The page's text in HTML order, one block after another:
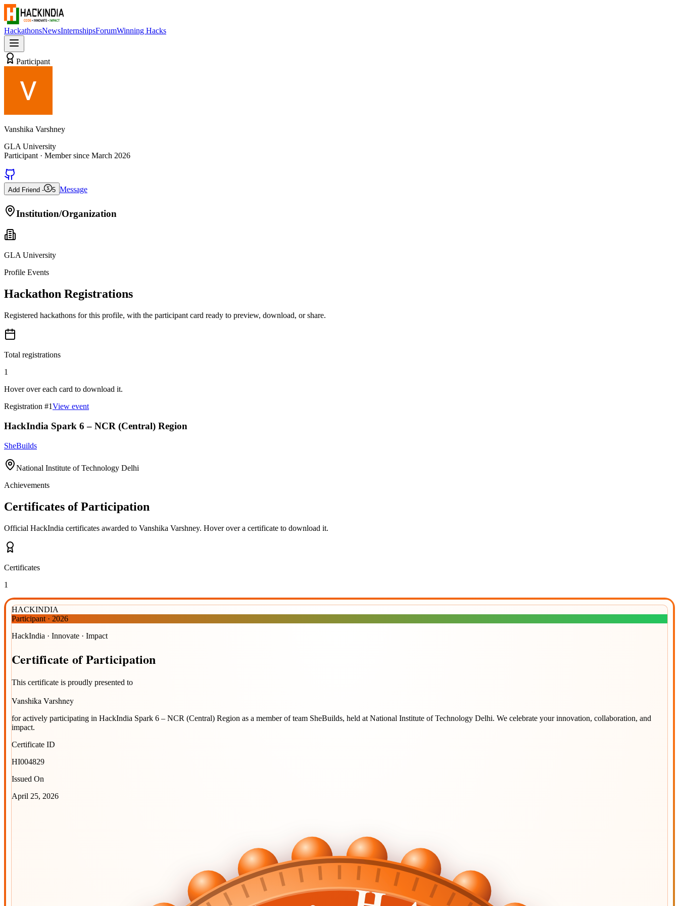
HackathonsNewsInternshipsForumWinning Hacks
Participant
Vanshika Varshney
GLA University
Participant · Member since March 2026
Add Friend - 5 Message
Institution/Organization
GLA University
Profile Events
Hackathon Registrations
Registered hackathons for this profile, with the participant card ready to preview, download, or share.
Total registrations
1
Hover over each card to download it.
Registration #1View event
HackIndia Spark 6 – NCR (Central) Region
SheBuilds
National Institute of Technology Delhi
Achievements
Certificates of Participation
Official HackIndia certificates awarded to Vanshika Varshney. Hover over a certificate to download it.
Certificates
1
HACKINDIA
Participant · 2026
HackIndia · Innovate · Impact
Certificate ofParticipation
This certificate is proudly presented to
Vanshika Varshney
for actively participating in HackIndia Spark 6 – NCR (Central) Region as a member of team SheBuilds, held at National Institute of Technology Delhi. We celebrate your innovation, collaboration, and
impact.
Certificate ID
HI004829
Issued On
April 25, 2026